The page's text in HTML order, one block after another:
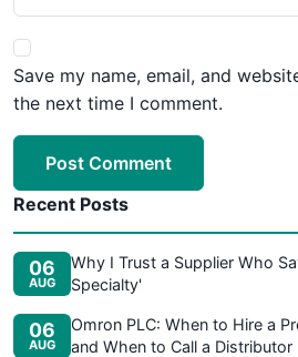
Save my name, email, and
the next time I comment.
Post Comment
Recent Posts
06
AUG
Why I Trust a Supplier Who
Specialty'
06
AUG
Omron PLC: When to Hire a
and When to Call a Distributor